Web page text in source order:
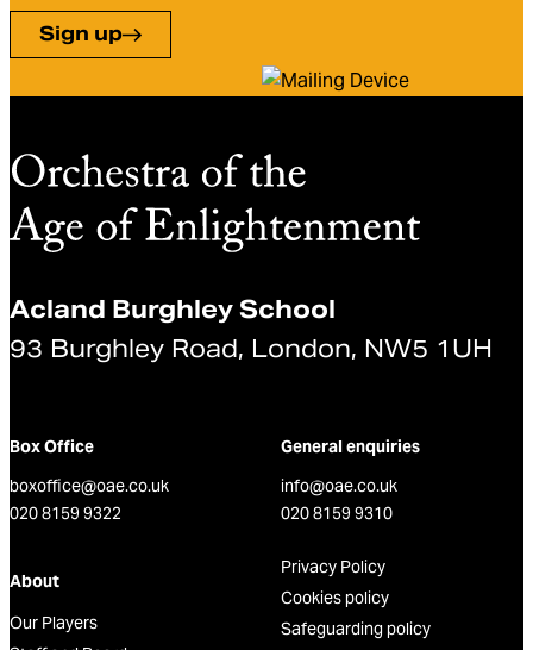
Sign up
Acland Burghley School
93 Burghley Road, London, NW5 1UH
Box Office
boxoffice@oae.co.uk
020 8159 9322
General enquiries
info@oae.co.uk
020 8159 9310
About
Our Players
Privacy Policy
Cookies policy
Safeguarding policy